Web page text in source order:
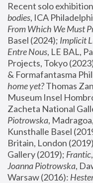
Recent solo
bodies, ICA
From Which We Must
Basel (2024); Implicit
Entre Nous, LE BAL,
Projects, Tokyo
& Formafantasma
home yet? Thomas
Museum Insel
Zacheta National
Piotrowska,
Kunsthalle Basel
Britain, London
Gallery (2019); Frantic
Joanna Piotrowska,
Warsaw (2016):